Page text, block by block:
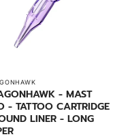
- MAST
- TATTOO CARTRIDGE
LINER - LONG